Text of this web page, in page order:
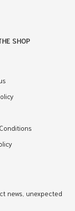
SHOP
news, unexpected